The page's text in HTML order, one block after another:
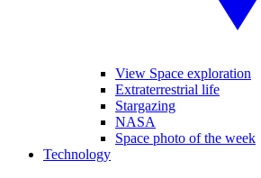
View Space exploration
Extraterrestrial life
Stargazing
NASA
Space photo of the week
Technology